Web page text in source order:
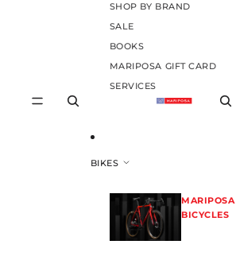
SHOP BY BRAND
SALE
BOOKS
MARIPOSA GIFT CARD
SERVICES
BIKES
MARIPOSA
BICYCLES